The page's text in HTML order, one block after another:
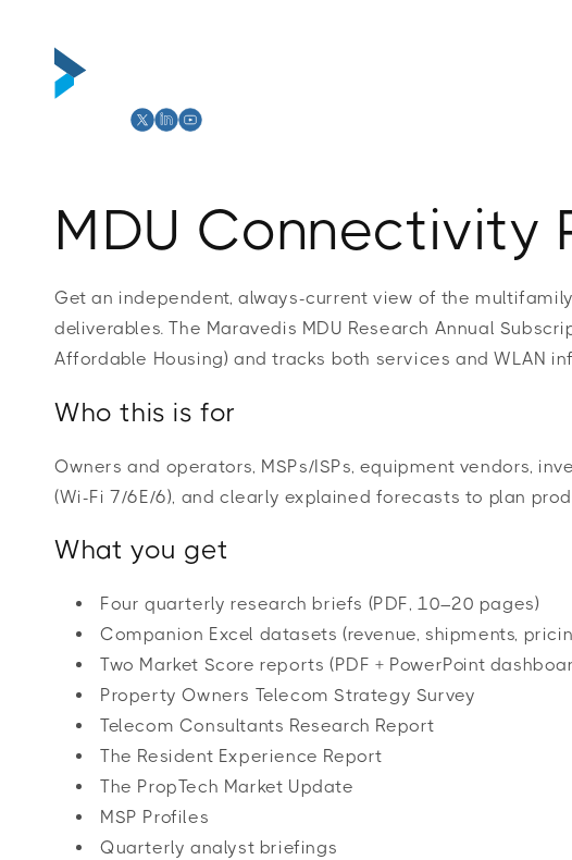
MDU Connectivity
Get an independent, always-current view of the
deliverables. The Maravedis MDU Research Annual
Affordable Housing) and tracks both services and WLAN
Who this is for
Owners and operators, MSPs/ISPs, equipment vendors,
(Wi-Fi 7/6E/6), and clearly explained forecasts to plan
What you get
Four quarterly research briefs (PDF, 10–20 pages)
Companion Excel datasets (revenue, shipments,
Two Market Score reports (PDF + PowerPoint
Property Owners Telecom Strategy Survey
Telecom Consultants Research Report
The Resident Experience Report
The PropTech Market Update
MSP Profiles
Quarterly analyst briefings